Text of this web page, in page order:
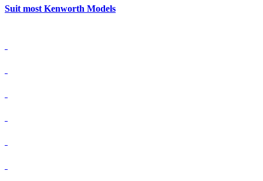
Suit most Kenworth Models